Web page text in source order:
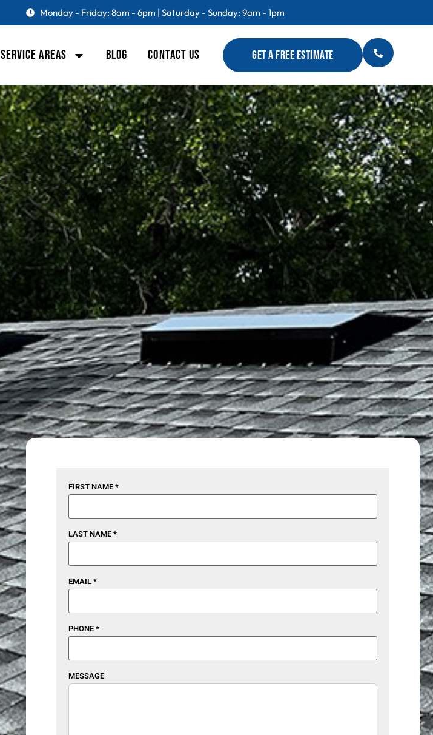
Monday - Friday: 8am - 6pm | Saturday - Sunday: 9am - 1pm
SERVICE AREAS BLOG CONTACT US GET A FREE ESTIMATE
FIRST NAME *
LAST NAME *
EMAIL *
PHONE *
MESSAGE